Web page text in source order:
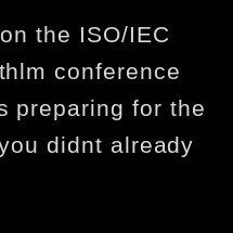
the ISO/IEC
conference
preparing for the
didnt already